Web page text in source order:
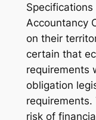
Specifications
Accountancy
on their
certain that
requirements
obligation
risk of